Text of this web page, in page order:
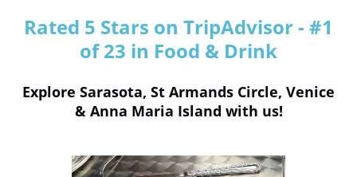
Rated 5 Stars on TripAdvisor - #1
of 23 in Food & Drink
Explore Sarasota, St Armands Circle, Venice
& Anna Maria Island with us!